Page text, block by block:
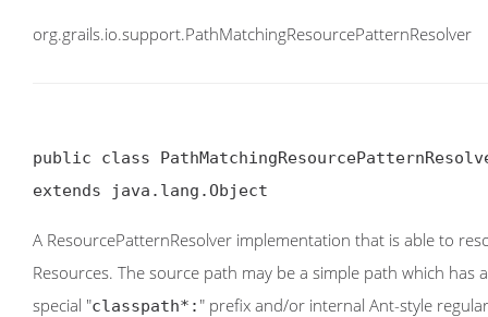
org.grails.io.support.PathMatchingResourcePatternResolver
public class
extends java.lang.Object
A ResourcePatternResolver implementation that is able to
Resources. The source path may be a simple path which
special "classpath*: " prefix and/or internal Ant-style